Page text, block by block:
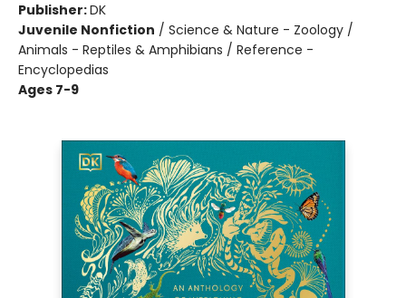
Publisher:DK
Juvenile Nonfiction / Science & Nature - Zoology /
Animals - Reptiles & Amphibians / Reference -
Encyclopedias
Ages 7-9